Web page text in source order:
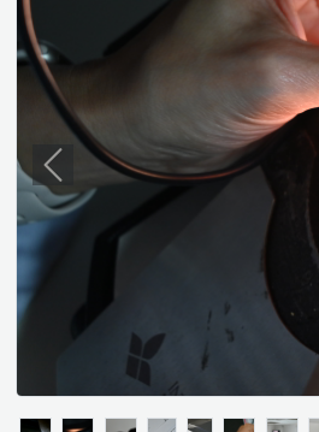
Previous